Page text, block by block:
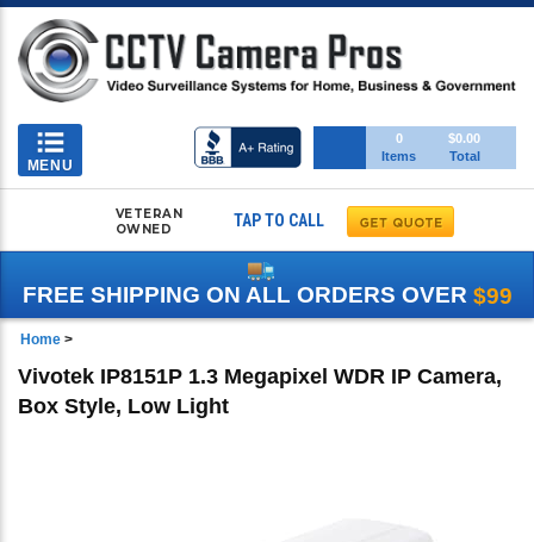
Toggle
navigation
MENU
0
Items
$0.00
Total
VETERAN
OWNED
TAP TO CALL
FREE SHIPPING ON ALL ORDERS OVER $99
Home >
Vivotek IP8151P 1.3 Megapixel WDR IP Camera,
Box Style, Low Light